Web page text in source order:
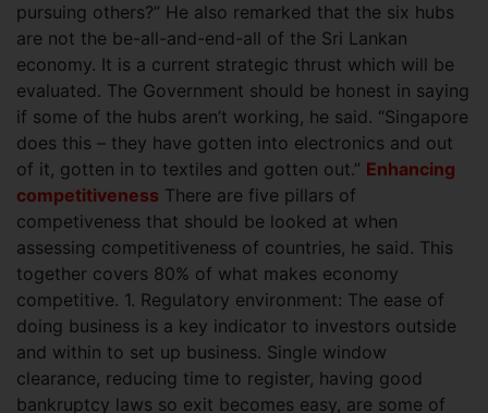
pursuing others?” He also remarked that the six hubs
are not the be-all-and-end-all of the Sri Lankan
economy. It is a current strategic thrust which will be
evaluated. The Government should be honest in saying
if some of the hubs aren’t working, he said. “Singapore
does this – they have gotten into electronics and out
of it, gotten in to textiles and gotten out.” Enhancing
competitiveness There are five pillars of
competiveness that should be looked at when
assessing competitiveness of countries, he said. This
together covers 80% of what makes economy
competitive. 1. Regulatory environment: The ease of
doing business is a key indicator to investors outside
and within to set up business. Single window
clearance, reducing time to register, having good
bankruptcy laws so exit becomes easy, are some of